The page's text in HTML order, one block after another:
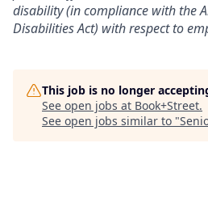
disability (in compliance with the
Disabilities Act) with respect to
This job is no longer
See open jobs at Book+Street.
See open jobs similar to "